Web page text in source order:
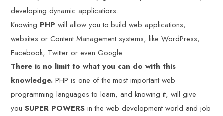
developing dynamic applications.
Knowing PHPwill allow you to build web applications,
websites or Content Management systems, like WordPress,
Facebook, Twitter or even Google.
There is no limit to what you can do with this
knowledge. PHP is one of the most important web
programming languages to learn, and knowing it, will give
youSUPER POWERS in the web development world and job